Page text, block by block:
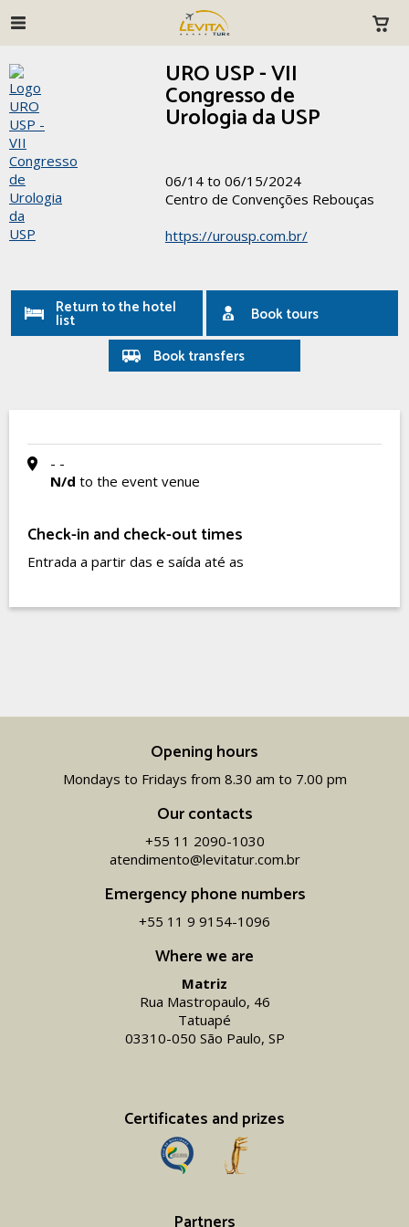
URO USP - VII
Congresso de
Urologia da USP
06/14 to 06/15/2024
Centro de Convenções Rebouças
https://urousp.com.br/
Return to the hotel
list
Book tours
Book transfers
- -
N/d to the event venue
Check-in and check-out times
Entrada a partir das e saída até as
Where we are
Matriz
Rua Mastropaulo, 46
Tatuapé
03310-050 São Paulo, SP
Certificates and prizes
Opening hours
Mondays to Fridays from 8.30 am to 7.00 pm
Our contacts
+55 11 2090-1030
atendimento@levitatur.com.br
Emergency phone numbers
+55 11 9 9154-1096‬